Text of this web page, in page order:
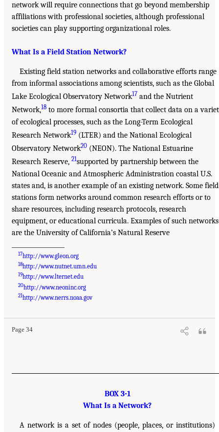
network will require connections that go beyond membership
affiliations with professional societies, although professional
societies can play supporting organizational roles.
What Is a Field Station Network?
Existing field station networks and collaborative efforts range
from informal associations among scientists, such as the Global
Lake Ecological Observatory Network17 and the Nutrient
Network,18 to more formal consortia that collect data on a
of ecological processes, such as the Long-Term Ecological
Research Network19 (LTER) and the National Ecological
Observatory Network20 (NEON). The National Estuarine
Research Reserve, 21supported by partnership between the
National Oceanic and Atmospheric Administration coastal U.S.
states and, is another example of an existing network. Some field
stations form networks around common research efforts or to
share resources, including research protocols, research
equipment, or educational curricula. Examples of such networks
are the University of California’s Natural Reserve
17http://www.gleon.org
18http://www.nutnet.umn.edu
19http://www.lternet.edu
20http://www.neoninc.org
21http://www.nerrs.noaa.gov
Page 34
BOX 3-1
What Is a Network?
A network is a set of nodes (people, places, or institutions)